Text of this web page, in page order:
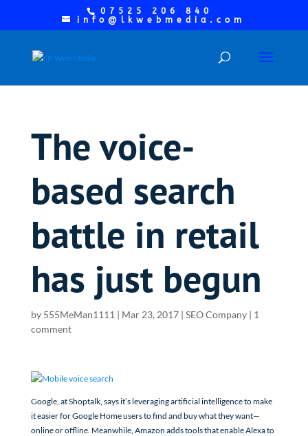
07525 206 840
info@lkwebmedia.com
The voice-
based search
battle in retail
has just begun
by 555MeMan1111 | Mar 23, 2017| SEO Company| 1
comment
Google, at Shoptalk, says it’s leveraging artificial intelligence to make
it easier for Google Home users to find and buy what they want—
online or offline. Meanwhile, Amazon adds tools that enable Alexa to